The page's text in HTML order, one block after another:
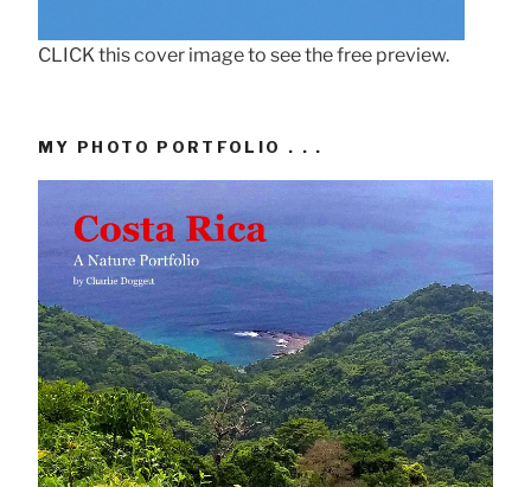
CLICK this cover image to see the free preview.
MY PHOTO PORTFOLIO . . .